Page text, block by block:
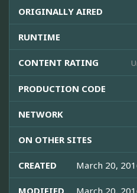
ORIGINALLY AIRED
RUNTIME
CONTENT RATING
PRODUCTION CODE
NETWORK
ON OTHER SITES
CREATED March 20,
MODIFIED March 20,